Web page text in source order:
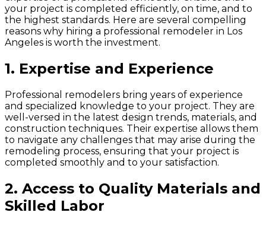
your project is completed efficiently, on time, and to
the highest standards. Here are several compelling
reasons why hiring a professional remodeler in Los
Angeles is worth the investment.
1. Expertise and Experience
Professional remodelers bring years of experience
and specialized knowledge to your project. They are
well-versed in the latest design trends, materials, and
construction techniques. Their expertise allows them
to navigate any challenges that may arise during the
remodeling process, ensuring that your project is
completed smoothly and to your satisfaction.
2. Access to Quality Materials and
Skilled Labor